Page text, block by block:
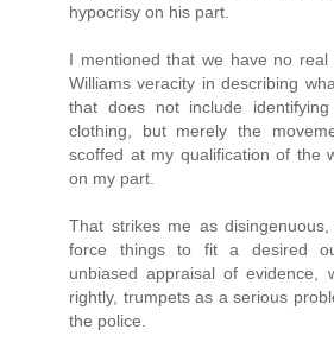
hypocrisy on his part.
I mentioned that we have no
Williams veracity in describing
that does not include
clothing, but merely the
scoffed at my qualification of the
on my part.
That strikes me as
force things to fit a desired
unbiased appraisal of evidence,
rightly, trumpets as a serious
the police.